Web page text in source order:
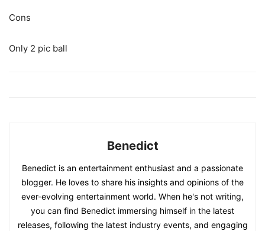
Cons
Only 2 pic ball
Benedict
Benedict is an entertainment enthusiast and a passionate
blogger. He loves to share his insights and opinions of the
ever-evolving entertainment world. When he's not writing,
you can find Benedict immersing himself in the latest
releases, following the latest industry events, and engaging